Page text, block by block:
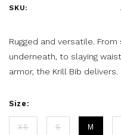
SKU:
Rugged and versatile.
underneath, to slaying
armor, the Krill Bib delivers.
Size:
XS S M